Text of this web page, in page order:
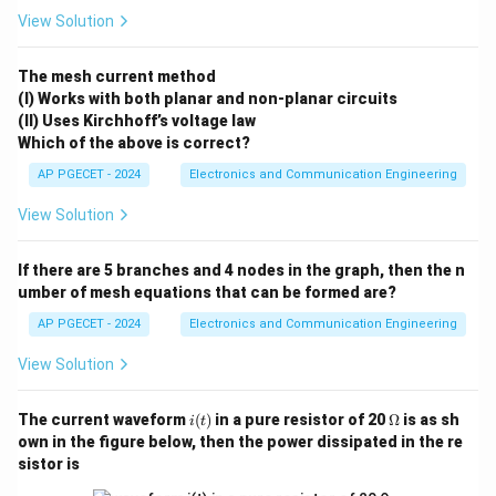
Let us examine the structure of the given
characteristic equation:
q(s) = s^3 + 3s^2 + 3s + 1 = 0
q(s ) = s3 +3s2
This matches the standard algebraic expansion for a
perfect cube:
Settinga
=
a = sandb
=
b = 1, we can rewrite the
polynomial as:
Solving for the roots:
s_1 = -1, \quad s_2 = -1, \quad
= −1, = −1 , = −1
View Solution
The mesh current method
(I) Works with both planar and non-planar circuits
(II) Uses Kirchhoff’s voltage law
Which of the above is correct?
AP PGECET - 2024 Electronics and Communication Engineering
View Solution
If there are 5 branches and 4 nodes in the graph, then the n
umber of mesh equations that can be formed are?
AP PGECET - 2024 Electronics and Communication Engineering
View Solution
The current waveformi
(t)
i(t) in a pure resistor of 20\O
me
ga
Ω is as sh
own in the figure below, then the power dissipated in the re
sistor is